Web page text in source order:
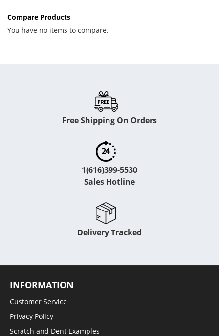
Compare Products
You have no items to compare.
Free Shipping On Orders
1(616)399-5530
Sales Hotline
Delivery Tracked
INFORMATION
Customer Service
Privacy Policy
Scratch and Dent Examples